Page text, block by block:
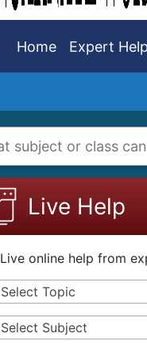
Home Expert Help
Live Help
Live online help from
Select Topic
Select Subject